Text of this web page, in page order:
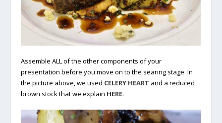
Assemble ALL of the other components of your
presentation before you move on to the searing stage. In
the picture above, we used CELERY HEART and a reduced
brown stock that we explain HERE.